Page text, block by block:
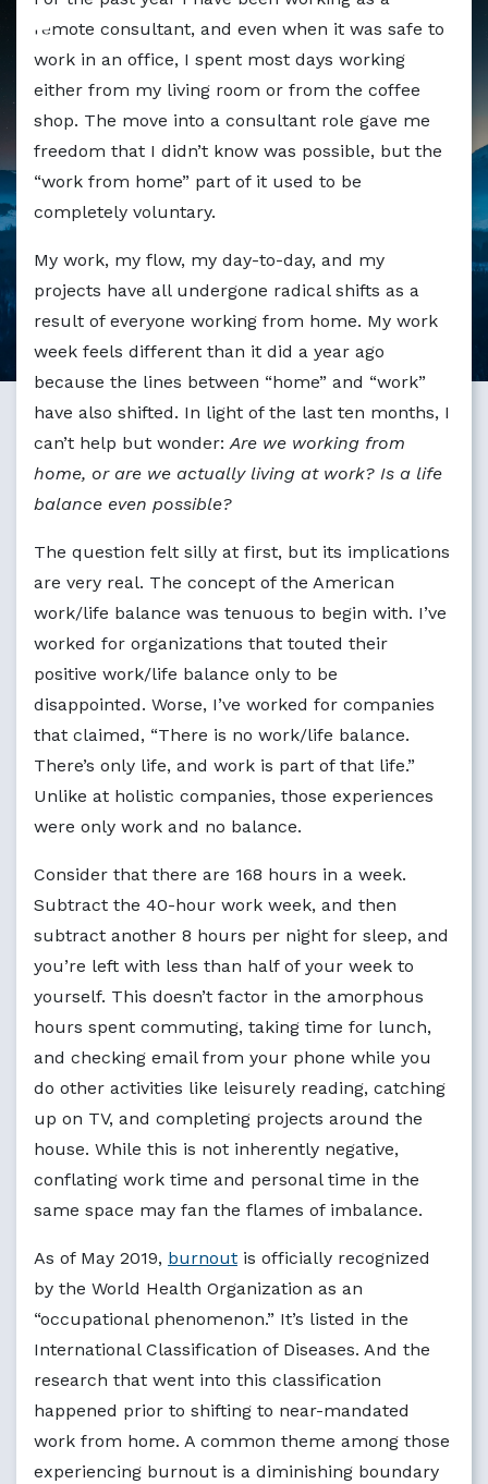
Markdown version of this page available at /blog/are-
remote consultant, and even when it was safe to
work in an office, I spent most days working
either from my living room or from the coffee
shop. The move into a consultant role gave me
freedom that I didn’t know was possible, but the
“work from home” part of it used to be
completely voluntary.
My work, my flow, my day-to-day, and my
projects have all undergone radical shifts as a
result of everyone working from home. My work
week feels different than it did a year ago
because the lines between “home” and “work”
have also shifted. In light of the last ten months, I
can’t help but wonder:Are we working from
home, or are we actually living at work? Is a life
balance even possible?
The question felt silly at first, but its implications
are very real. The concept of the American
work/life balance was tenuous to begin with. I’ve
worked for organizations that touted their
positive work/life balance only to be
disappointed. Worse, I’ve worked for companies
that claimed, “There is no work/life balance.
There’s only life, and work is part of that life.”
Unlike at holistic companies, those experiences
were only work and no balance.
Consider that there are 168 hours in a week.
Subtract the 40-hour work week, and then
subtract another 8 hours per night for sleep, and
you’re left with less than half of your week to
yourself. This doesn’t factor in the amorphous
hours spent commuting, taking time for lunch,
and checking email from your phone while you
do other activities like leisurely reading, catching
up on TV, and completing projects around the
house. While this is not inherently negative,
conflating work time and personal time in the
same space may fan the flames of imbalance.
As of May 2019, burnout is officially recognized
by the World Health Organization as an
“occupational phenomenon.” It’s listed in the
International Classification of Diseases. And the
research that went into this classification
happened prior to shifting to near-mandated
work from home. A common theme among those
experiencing burnout is a diminishing boundary